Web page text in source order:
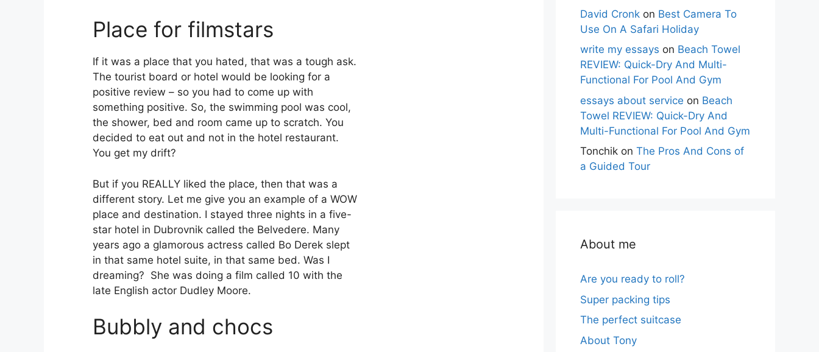
Place for filmstars
If it was a place that you hated, that was a tough ask.
The tourist board or hotel would be looking for a
positive review – so you had to come up with
something positive. So, the swimming pool was cool,
the shower, bed and room came up to scratch. You
decided to eat out and not in the hotel restaurant.
You get my drift?
But if you REALLY liked the place, then that was a
different story. Let me give you an example of a WOW
place and destination. I stayed three nights in a five-
star hotel in Dubrovnik called the Belvedere. Many
years ago a glamorous actress called Bo Derek slept
in that same hotel suite, in that same bed. Was I
dreaming? She was doing a film called 10 with the
late English actor Dudley Moore.
Bubbly and chocs
David Cronk on Best Camera To
Use On A Safari Holiday
write my essays on Beach Towel
REVIEW: Quick-Dry And Multi-
Functional For Pool And Gym
essays about service on Beach
Towel REVIEW: Quick-Dry And
Multi-Functional For Pool And Gym
Tonchik on The Pros And Cons of
a Guided Tour
About me
Are you ready to roll?
Super packing tips
The perfect suitcase
About Tony